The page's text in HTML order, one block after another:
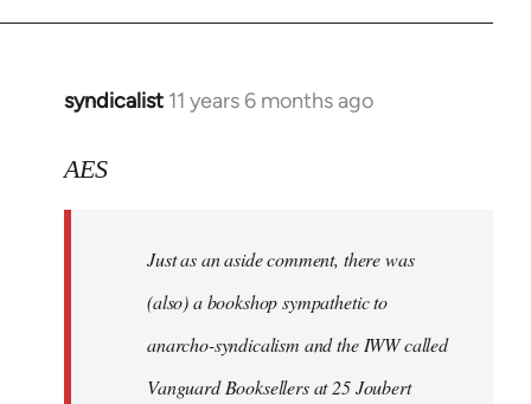
syndicalist 11 years 6 months ago
In
to
libcom.org
AES
Just as an aside comment, there was
(also) a bookshop sympathetic to
anarcho-syndicalism and the IWW called
Vanguard Booksellers at 25 Joubert